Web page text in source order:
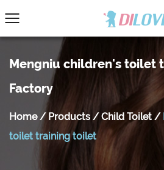
Mengniu children's toilet
Factory
Home/ Products / Child Toilet /
toilet training toilet